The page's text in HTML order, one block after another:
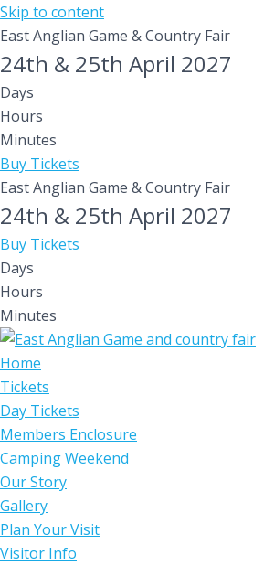
Skip to content
East Anglian Game & Country Fair
24th & 25th April 2027
Days
Hours
Minutes
Buy Tickets
East Anglian Game & Country Fair
24th & 25th April 2027
Buy Tickets
Days
Hours
Minutes
Home
Tickets
Day Tickets
Members Enclosure
Camping Weekend
Our Story
Gallery
Plan Your Visit
Visitor Info